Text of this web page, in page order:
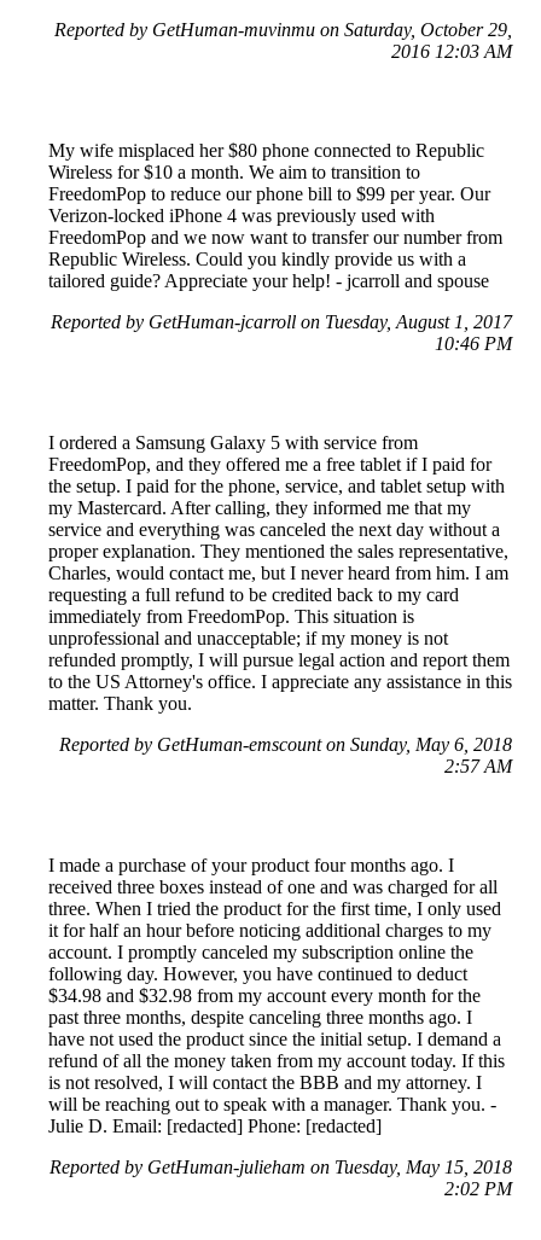
Reported by GetHuman-muvinmu on Saturday, October 29,
2016 12:03 AM
My wife misplaced her $80 phone connected to Republic
Wireless for $10 a month. We aim to transition to
FreedomPop to reduce our phone bill to $99 per year. Our
Verizon-locked iPhone 4 was previously used with
FreedomPop and we now want to transfer our number from
Republic Wireless. Could you kindly provide us with a
tailored guide? Appreciate your help! - jcarroll and spouse
Reported by GetHuman-jcarroll on Tuesday, August 1, 2017
10:46 PM
I ordered a Samsung Galaxy 5 with service from
FreedomPop, and they offered me a free tablet if I paid for
the setup. I paid for the phone, service, and tablet setup with
my Mastercard. After calling, they informed me that my
service and everything was canceled the next day without a
proper explanation. They mentioned the sales representative,
Charles, would contact me, but I never heard from him. I am
requesting a full refund to be credited back to my card
immediately from FreedomPop. This situation is
unprofessional and unacceptable; if my money is not
refunded promptly, I will pursue legal action and report them
to the US Attorney's office. I appreciate any assistance in this
matter. Thank you.
Reported by GetHuman-emscount on Sunday, May 6, 2018
2:57 AM
I made a purchase of your product four months ago. I
received three boxes instead of one and was charged for all
three. When I tried the product for the first time, I only used
it for half an hour before noticing additional charges to my
account. I promptly canceled my subscription online the
following day. However, you have continued to deduct
$34.98 and $32.98 from my account every month for the
past three months, despite canceling three months ago. I
have not used the product since the initial setup. I demand a
refund of all the money taken from my account today. If this
is not resolved, I will contact the BBB and my attorney. I
will be reaching out to speak with a manager. Thank you. -
Julie D. Email: [redacted] Phone: [redacted]
Reported by GetHuman-julieham on Tuesday, May 15, 2018
2:02 PM